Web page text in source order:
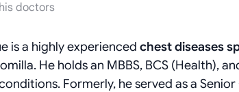
doctors
is a highly experienced chest diseases
He holds an MBBS, BCS (Health),
Formerly, he served as a